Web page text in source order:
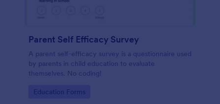
Parent Self Efficacy Survey
A parent self-efficacy survey is a questionnaire used
by parents in child education to evaluate
themselves. No coding!
Go to Category:
Education Forms